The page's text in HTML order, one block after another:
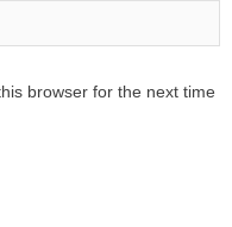
browser for the next time